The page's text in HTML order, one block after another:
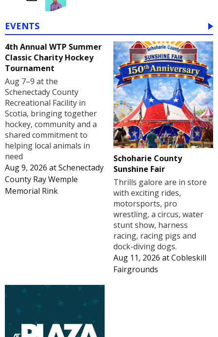
EVENTS
4th Annual WTP Summer
Classic Charity Hockey
Tournament
Aug 7–9 at the
Schenectady County
Recreational Facility in
Scotia, bringing together
hockey, community and a
shared commitment to
helping local animals in
need
Aug 9, 2026 atSchenectady
County Ray Wemple
Memorial Rink
Schoharie County
Sunshine Fair
Thrills galore are in store
with exciting rides,
motorsports, pro
wrestling, a circus, water
stunt show, harness
racing, racing pigs and
dock-diving dogs.
Aug 11, 2026 atCobleskill
Fairgrounds